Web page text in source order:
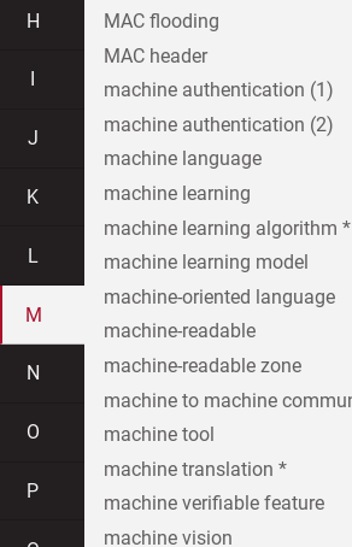
H
J
K
L
M
N
O
P
MAC flooding
MAC header
machine authentication (1)
machine authentication (2)
machine language
machine learning
machine learning algorithm *
machine learning model
machine-oriented language
machine-readable
machine-readable zone
machine tool
machine translation *
machine verifiable feature
machine vision